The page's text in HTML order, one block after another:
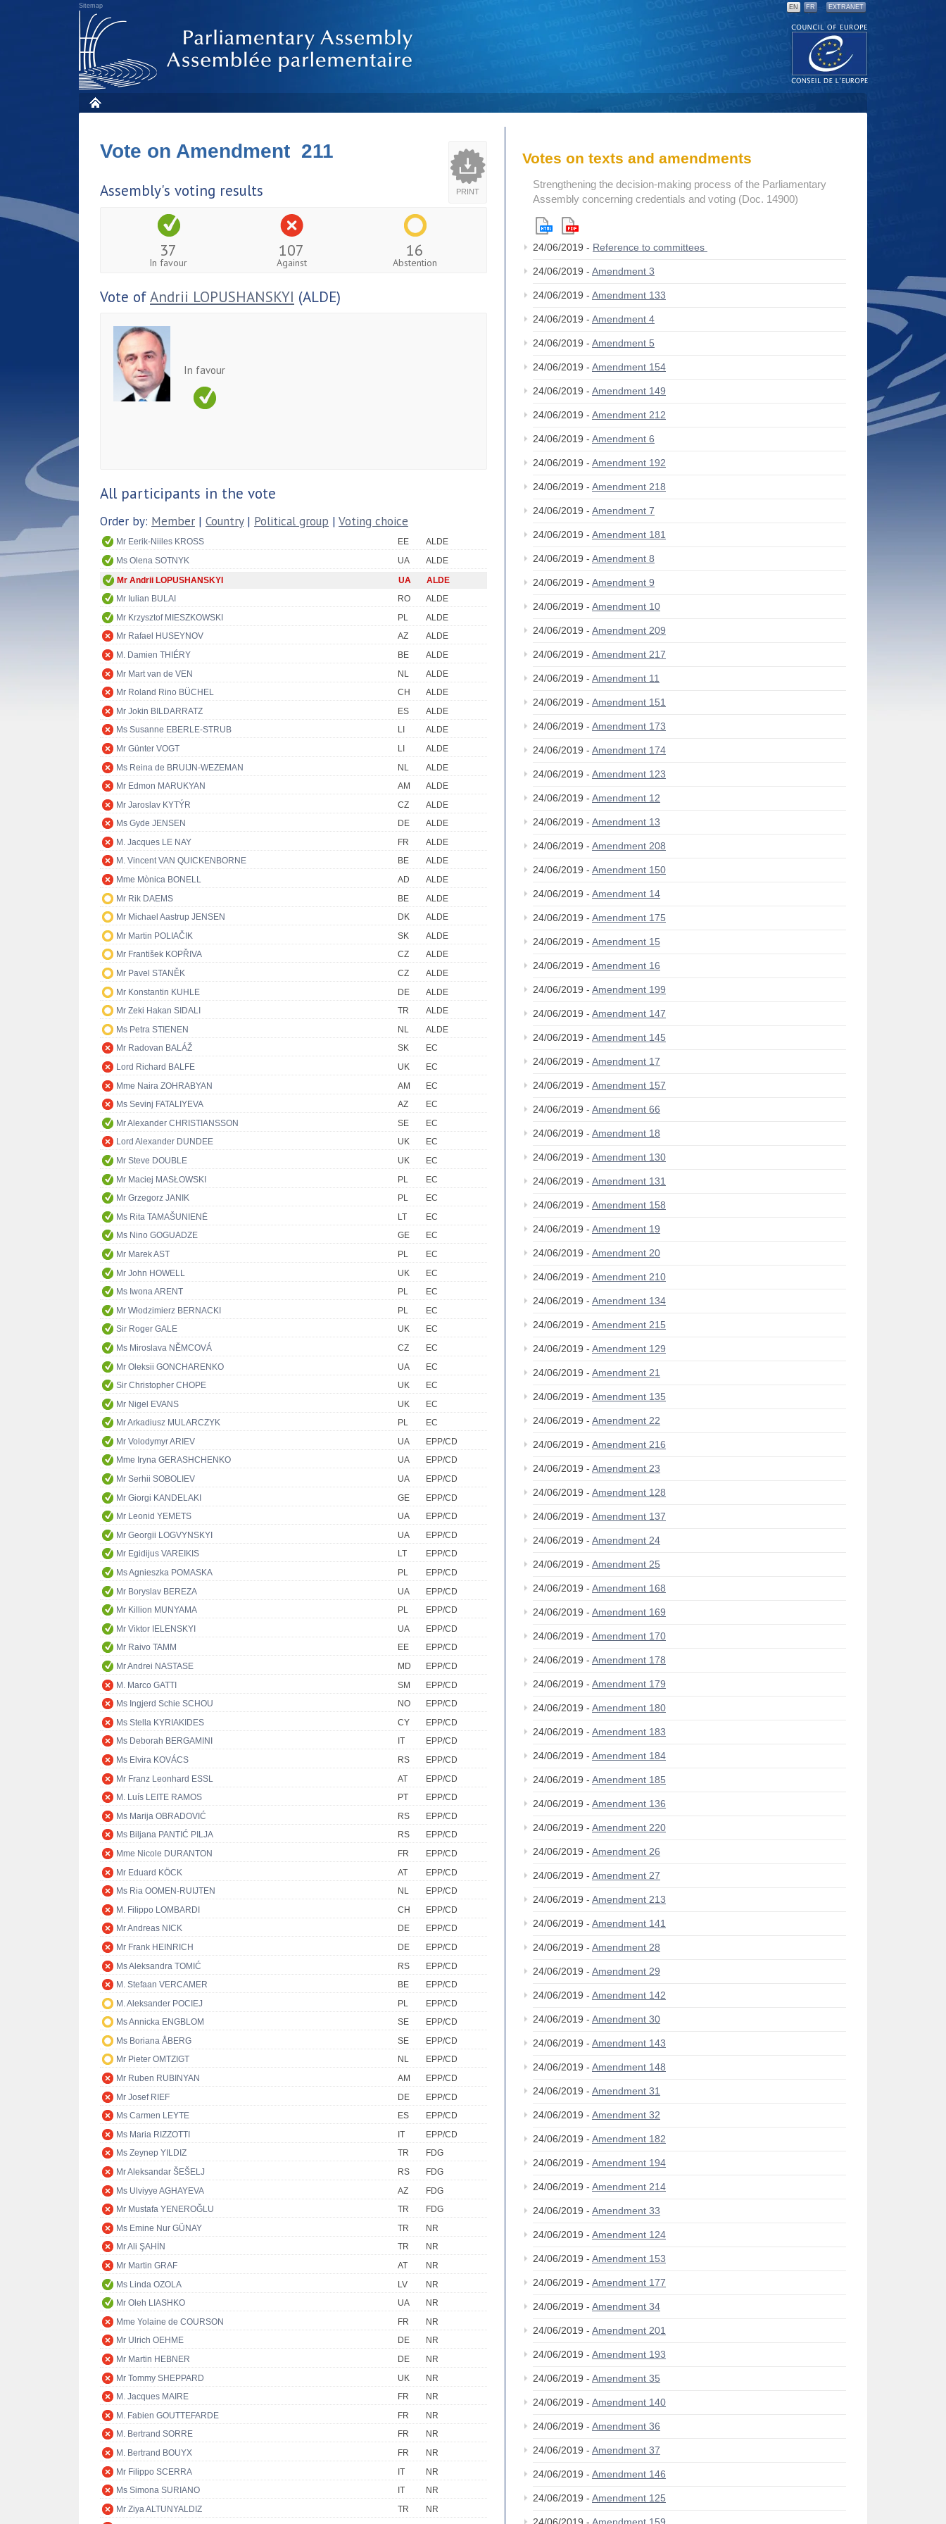
Sitemap EN FR EXTRANET
PRINT
Vote on Amendment 211
Assembly's voting results
37
In favour
107
Against
16
Abstention
Vote ofAndrii LOPUSHANSKYI (ALDE)
In favour
All participants in the vote
Order by: Member | Country| Political group | Voting choice
Mr Eerik-Niiles KROSS EE
ALDE
Ms Olena SOTNYK
UA
ALDE
Mr Andrii LOPUSHANSKYI
UA
ALDE
Mr Iulian BULAI
RO
ALDE
Mr Krzysztof MIESZKOWSKI
PL
ALDE
Mr Rafael HUSEYNOV
AZ
ALDE
M. Damien THIÉRY
BE
ALDE
Mr Mart van de VEN
NL
ALDE
Mr Roland Rino BÜCHEL
CH
ALDE
Mr Jokin BILDARRATZ
ES
ALDE
Ms Susanne EBERLE-STRUB
LI
ALDE
Mr Günter VOGT
LI
ALDE
Ms Reina de BRUIJN-WEZEMAN
NL
ALDE
Mr Edmon MARUKYAN
AM
ALDE
Mr Jaroslav KYTÝR
CZ
ALDE
Ms Gyde JENSEN
DE
ALDE
M. Jacques LE NAY
FR
ALDE
M. Vincent VAN QUICKENBORNE
BE
ALDE
Mme Mònica BONELL
AD
ALDE
Mr Rik DAEMS
BE
ALDE
Mr Michael Aastrup JENSEN
DK
ALDE
Mr Martin POLIAČIK
SK
ALDE
Mr František KOPŘIVA
CZ
ALDE
Mr Pavel STANĚK
CZ
ALDE
Mr Konstantin KUHLE
DE
ALDE
Mr Zeki Hakan SIDALI
TR
ALDE
Ms Petra STIENEN
NL
ALDE
Mr Radovan BALÁŽ
SK
EC
Lord Richard BALFE
UK
EC
Mme Naira ZOHRABYAN
AM
EC
Ms Sevinj FATALIYEVA
AZ
EC
Mr Alexander CHRISTIANSSON
SE
EC
Lord Alexander DUNDEE
UK
EC
Mr Steve DOUBLE
UK
EC
Mr Maciej MASŁOWSKI
PL
EC
Mr Grzegorz JANIK
PL
EC
Ms Rita TAMAŠUNIENĖ
LT
EC
Ms Nino GOGUADZE
GE
EC
Mr Marek AST
PL
EC
Mr John HOWELL
UK
EC
Ms Iwona ARENT
PL
EC
Mr Włodzimierz BERNACKI
PL
EC
Sir Roger GALE
UK
EC
Ms Miroslava NĚMCOVÁ
CZ
EC
Mr Oleksii GONCHARENKO
UA
EC
Sir Christopher CHOPE
UK
EC
Mr Nigel EVANS
UK
EC
Mr Arkadiusz MULARCZYK
PL
EC
Mr Volodymyr ARIEV
UA
EPP/CD
Mme Iryna GERASHCHENKO
UA
EPP/CD
Mr Serhii SOBOLIEV
UA
EPP/CD
Mr Giorgi KANDELAKI
GE
EPP/CD
Mr Leonid YEMETS
UA
EPP/CD
Mr Georgii LOGVYNSKYI
UA
EPP/CD
Mr Egidijus VAREIKIS
LT
EPP/CD
Ms Agnieszka POMASKA
PL
EPP/CD
Mr Boryslav BEREZA
UA
EPP/CD
Mr Killion MUNYAMA
PL
EPP/CD
Mr Viktor IELENSKYI
UA
EPP/CD
Mr Raivo TAMM
EE
EPP/CD
Mr Andrei NASTASE
MD
EPP/CD
M. Marco GATTI
SM
EPP/CD
Ms Ingjerd Schie SCHOU
NO
EPP/CD
Ms Stella KYRIAKIDES
CY
EPP/CD
Ms Deborah BERGAMINI
IT
EPP/CD
Ms Elvira KOVÁCS
RS
EPP/CD
Mr Franz Leonhard ESSL
AT
EPP/CD
M. Luís LEITE RAMOS
PT
EPP/CD
Ms Marija OBRADOVIĆ
RS
EPP/CD
Ms Biljana PANTIĆ PILJA
RS
EPP/CD
Mme Nicole DURANTON
FR
EPP/CD
Mr Eduard KÖCK
AT
EPP/CD
Ms Ria OOMEN-RUIJTEN
NL
EPP/CD
M. Filippo LOMBARDI
CH
EPP/CD
Mr Andreas NICK
DE
EPP/CD
Mr Frank HEINRICH
DE
EPP/CD
Ms Aleksandra TOMIĆ
RS
EPP/CD
M. Stefaan VERCAMER
BE
EPP/CD
M. Aleksander POCIEJ
PL
EPP/CD
Ms Annicka ENGBLOM
SE
EPP/CD
Ms Boriana ÅBERG
SE
EPP/CD
Mr Pieter OMTZIGT
NL
EPP/CD
Mr Ruben RUBINYAN
AM
EPP/CD
Mr Josef RIEF
DE
EPP/CD
Ms Carmen LEYTE
ES
EPP/CD
Ms Maria RIZZOTTI
IT
EPP/CD
Ms Zeynep YILDIZ
TR
FDG
Mr Aleksandar ŠEŠELJ
RS
FDG
Ms Ulviyye AGHAYEVA
AZ
FDG
Mr Mustafa YENEROĞLU
TR
FDG
Ms Emine Nur GÜNAY
TR
NR
Mr Ali ŞAHİN
TR
NR
Mr Martin GRAF
AT
NR
Ms Linda OZOLA
LV
NR
Mr Oleh LIASHKO
UA
NR
Mme Yolaine de COURSON
FR
NR
Mr Ulrich OEHME
DE
NR
Mr Martin HEBNER
DE
NR
Mr Tommy SHEPPARD
UK
NR
M. Jacques MAIRE
FR
NR
M. Fabien GOUTTEFARDE
FR
NR
M. Bertrand SORRE
FR
NR
M. Bertrand BOUYX
FR
NR
Mr Filippo SCERRA
IT
NR
Ms Simona SURIANO
IT
NR
Mr Ziya ALTUNYALDIZ
TR
NR
Votes on texts and amendments
Strengthening the decision-making process of the Parliamentary
Assembly concerning credentials and voting (Doc. 14900)
24/06/2019 - Reference to committees
24/06/2019 - Amendment 3
24/06/2019 - Amendment 133
24/06/2019 - Amendment 4
24/06/2019 - Amendment 5
24/06/2019 - Amendment 154
24/06/2019 - Amendment 149
24/06/2019 - Amendment 212
24/06/2019 - Amendment 6
24/06/2019 - Amendment 192
24/06/2019 - Amendment 218
24/06/2019 - Amendment 7
24/06/2019 - Amendment 181
24/06/2019 - Amendment 8
24/06/2019 - Amendment 9
24/06/2019 - Amendment 10
24/06/2019 - Amendment 209
24/06/2019 - Amendment 217
24/06/2019 - Amendment 11
24/06/2019 - Amendment 151
24/06/2019 - Amendment 173
24/06/2019 - Amendment 174
24/06/2019 - Amendment 123
24/06/2019 - Amendment 12
24/06/2019 - Amendment 13
24/06/2019 - Amendment 208
24/06/2019 - Amendment 150
24/06/2019 - Amendment 14
24/06/2019 - Amendment 175
24/06/2019 - Amendment 15
24/06/2019 - Amendment 16
24/06/2019 - Amendment 199
24/06/2019 - Amendment 147
24/06/2019 - Amendment 145
24/06/2019 - Amendment 17
24/06/2019 - Amendment 157
24/06/2019 - Amendment 66
24/06/2019 - Amendment 18
24/06/2019 - Amendment 130
24/06/2019 - Amendment 131
24/06/2019 - Amendment 158
24/06/2019 - Amendment 19
24/06/2019 - Amendment 20
24/06/2019 - Amendment 210
24/06/2019 - Amendment 134
24/06/2019 - Amendment 215
24/06/2019 - Amendment 129
24/06/2019 - Amendment 21
24/06/2019 - Amendment 135
24/06/2019 - Amendment 22
24/06/2019 - Amendment 216
24/06/2019 - Amendment 23
24/06/2019 - Amendment 128
24/06/2019 - Amendment 137
24/06/2019 - Amendment 24
24/06/2019 - Amendment 25
24/06/2019 - Amendment 168
24/06/2019 - Amendment 169
24/06/2019 - Amendment 170
24/06/2019 - Amendment 178
24/06/2019 - Amendment 179
24/06/2019 - Amendment 180
24/06/2019 - Amendment 183
24/06/2019 - Amendment 184
24/06/2019 - Amendment 185
24/06/2019 - Amendment 136
24/06/2019 - Amendment 220
24/06/2019 - Amendment 26
24/06/2019 - Amendment 27
24/06/2019 - Amendment 213
24/06/2019 - Amendment 141
24/06/2019 - Amendment 28
24/06/2019 - Amendment 29
24/06/2019 - Amendment 142
24/06/2019 - Amendment 30
24/06/2019 - Amendment 143
24/06/2019 - Amendment 148
24/06/2019 - Amendment 31
24/06/2019 - Amendment 32
24/06/2019 - Amendment 182
24/06/2019 - Amendment 194
24/06/2019 - Amendment 214
24/06/2019 - Amendment 33
24/06/2019 - Amendment 124
24/06/2019 - Amendment 153
24/06/2019 - Amendment 177
24/06/2019 - Amendment 34
24/06/2019 - Amendment 201
24/06/2019 - Amendment 193
24/06/2019 - Amendment 35
24/06/2019 - Amendment 140
24/06/2019 - Amendment 36
24/06/2019 - Amendment 37
24/06/2019 - Amendment 146
24/06/2019 - Amendment 125